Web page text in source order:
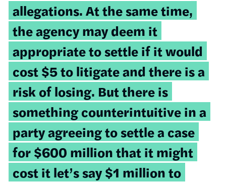
allegations. At the same time,
the agency may deem it
appropriate to settle if it would
cost $5 to litigate and there is a
risk of losing. But there is
something counterintuitive in a
party agreeing to settle a case
for $600 million that it might
cost it let’s say $1 million to